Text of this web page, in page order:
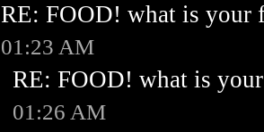
RE: FOOD! what is your
01:23 AM
RE: FOOD! what is
01:26 AM